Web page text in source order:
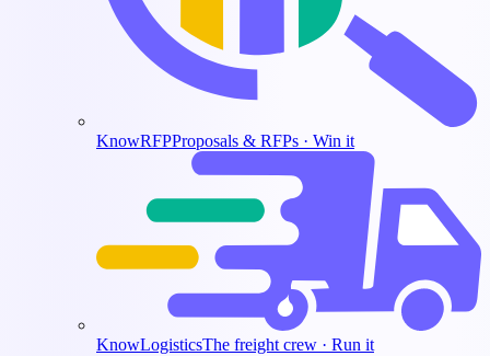
KnowRFPProposals & RFPs · Win it
KnowLogisticsThe freight crew · Run it